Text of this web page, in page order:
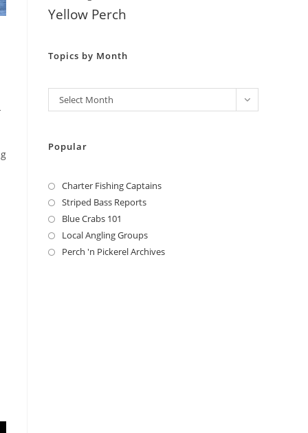
Yellow Perch
Topics by Month
Archives
Select Month
Popular
Charter Fishing Captains
Striped Bass Reports
Blue Crabs 101
Local Angling Groups
Perch 'n Pickerel Archives